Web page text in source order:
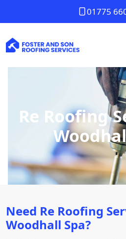
01775
Re Roofing
Need Re Roofing
Woodhall Spa?